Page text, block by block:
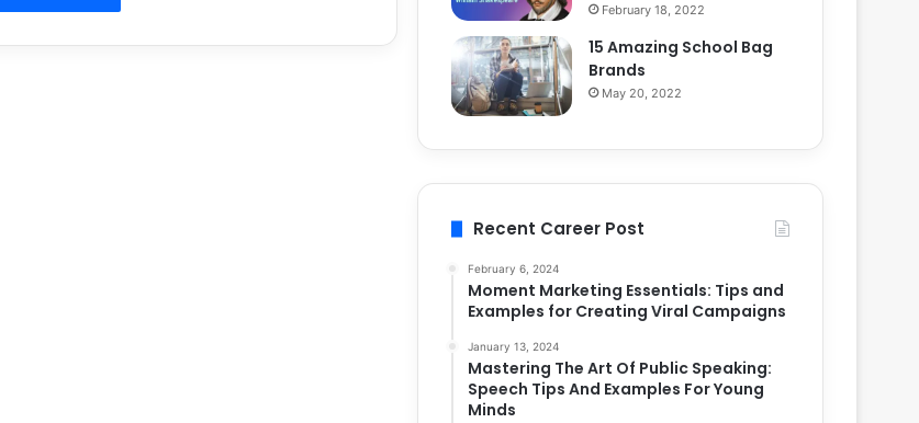
February 18, 2022
15 Amazing School Bag
Brands
May 20, 2022
Recent Career Post
February 6, 2024
Moment Marketing Essentials: Tips and
Examples for Creating Viral Campaigns
January 13, 2024
Mastering The Art Of Public Speaking:
Speech Tips And Examples For Young
Minds